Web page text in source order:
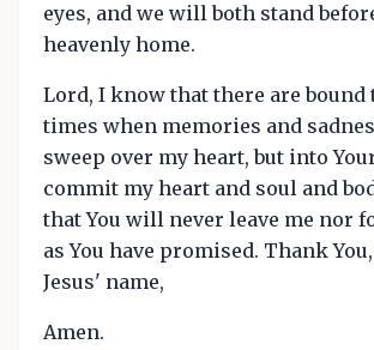
eyes, and we will both stand
heavenly home.
Lord, I know that there are bound
times when memories and
sweep over my heart, but into
commit my heart and soul and
that You will never leave me nor
as You have promised. Thank
Jesus' name,
Amen.